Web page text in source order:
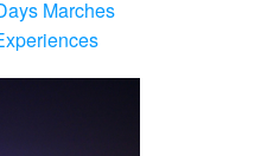
Marches